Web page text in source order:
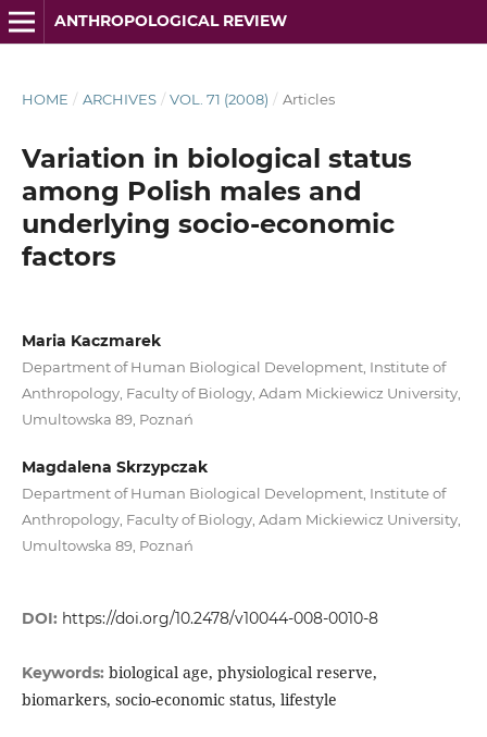
ANTHROPOLOGICAL REVIEW
HOME / ARCHIVES / VOL. 71 (2008) / Articles
Variation in biological status
among Polish males and
underlying socio-economic
factors
Maria Kaczmarek
Department of Human Biological Development, Institute of
Anthropology, Faculty of Biology, Adam Mickiewicz University,
Umultowska 89, Poznań
Magdalena Skrzypczak
Department of Human Biological Development, Institute of
Anthropology, Faculty of Biology, Adam Mickiewicz University,
Umultowska 89, Poznań
DOI: https://doi.org/10.2478/v10044-008-0010-8
Keywords: biological age, physiological reserve,
biomarkers, socio-economic status, lifestyle